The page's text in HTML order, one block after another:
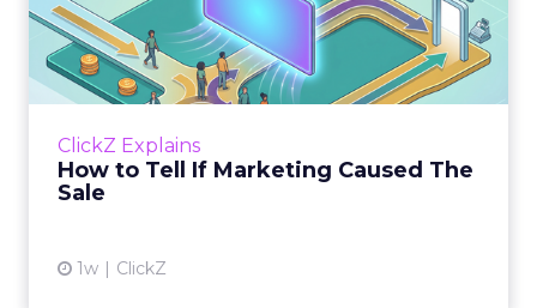
ClickZ Explains
How to Tell If Marketing Caused The
Sale
1w ClickZ
Caused The Sale
Most marketing reports still measure timing
and call it proof. A campaign often gets credit